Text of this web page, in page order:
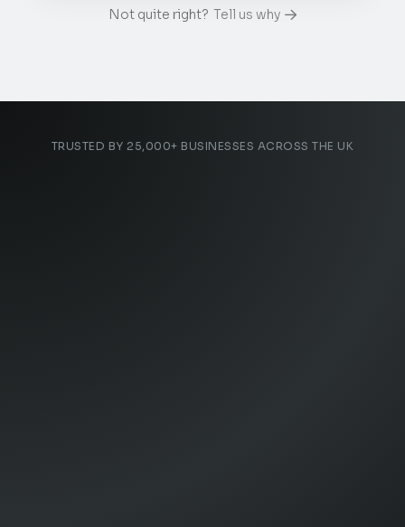
Not quite right? Tell us why 
TRUSTED BY 25,000+ BUSINESSES ACROSS THE UK